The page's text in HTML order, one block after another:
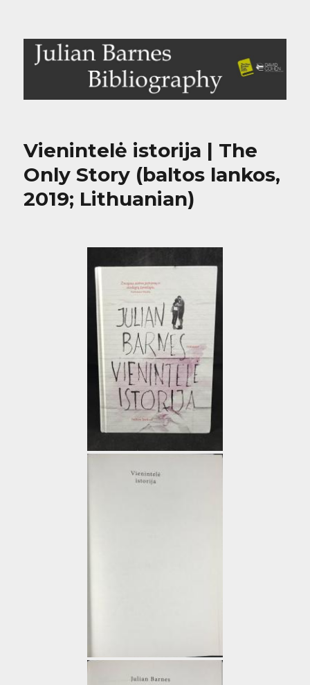
Julian Barnes Bibliography
Vienintelė istorija | The
Only Story (baltos lankos,
2019; Lithuanian)